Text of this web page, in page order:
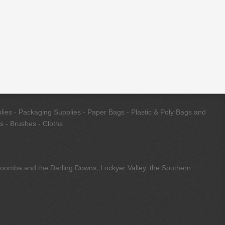
- Packaging Supplies - Paper Bags - Plastic & Poly Bags and
- Brushes - Cloths
and the Darling Downs, Lockyer Valley, the Southern